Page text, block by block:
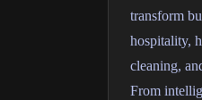
transform
hospitality,
cleaning,
From